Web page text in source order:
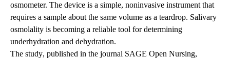
osmometer. The device is a simple, noninvasive instrument that
requires a sample about the same volume as a teardrop. Salivary
osmolality is becoming a reliable tool for determining
underhydration and dehydration.
The study, published in the journal SAGE Open Nursing,